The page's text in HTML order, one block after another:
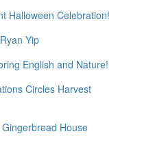
Halloween Celebration!
Yip
English and Nature!
Circles Harvest
House